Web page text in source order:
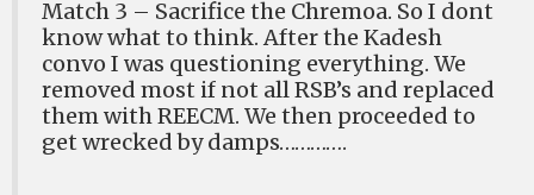
Match 3 – Sacrifice the Chremoa. So I dont
know what to think. After the Kadesh
convo I was questioning everything. We
removed most if not all RSB’s and replaced
them with REECM. We then proceeded to
get wrecked by damps………….